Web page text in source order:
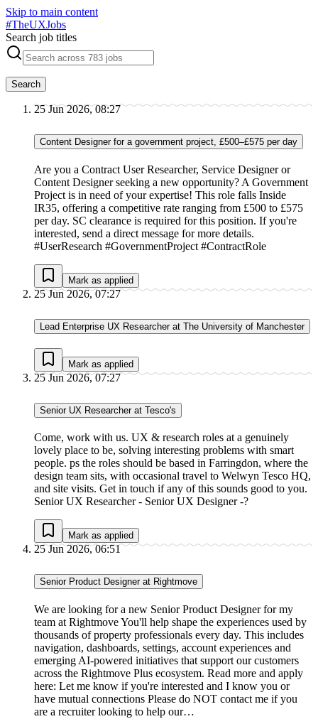
Skip to main content
#TheUXJobs
Search job titles
Search
25 Jun 2026, 08:27
Content Designer for a government project, £500–£575 per day
Are you a Contract User Researcher, Service Designer or
Content Designer seeking a new opportunity? A Government
Project is in need of your expertise! This role falls Inside
IR35, offering a competitive rate ranging from £500 to £575
per day. SC clearance is required for this position. If you're
interested, send a direct message for more details.
#UserResearch #GovernmentProject #ContractRole
Mark as applied
25 Jun 2026, 07:27
Lead Enterprise UX Researcher at The University of Manchester
Mark as applied
25 Jun 2026, 07:27
Senior UX Researcher at Tesco's
Come, work with us. UX & research roles at a genuinely
lovely place to be, solving interesting problems with smart
people. ps the roles should be based in Farringdon, where the
design team sits, with occasional travel to Welwyn Tesco HQ,
and site visits. Get in touch if any of this sounds good to you.
Senior UX Researcher - Senior UX Designer -?
Mark as applied
25 Jun 2026, 06:51
Senior Product Designer at Rightmove
We are looking for a new Senior Product Designer for my
team at Rightmove You'll help shape the experiences used by
thousands of property professionals every day. This includes
navigation, dashboards, settings, account experiences and
emerging AI-powered initiatives that support our customers
across the Rightmove Plus ecosystem. Read more and apply
here: Let me know if you're interested and I know you or
have mutual connections Please do NOT contact me if you
are a recruiter looking to help our…